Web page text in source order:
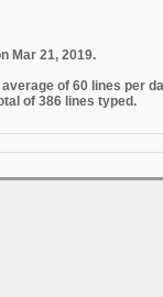
Mar 21, 2019.
average of 60 lines per
of 386 lines typed.